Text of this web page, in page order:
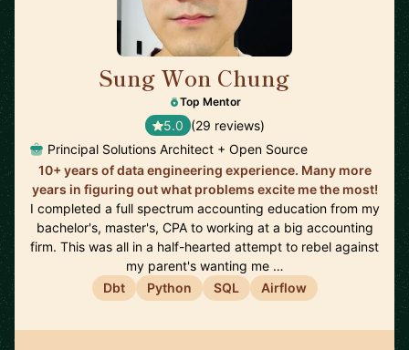
Sung Won Chung
Top Mentor
5.0 (29 reviews)
Principal Solutions Architect + Open Source
10+ years of data engineering experience. Many more
years in figuring out what problems excite me the most!
I completed a full spectrum accounting education from my
bachelor's, master's, CPA to working at a big accounting
firm. This was all in a half-hearted attempt to rebel against
my parent's wanting me …
Dbt
Python SQL Airflow